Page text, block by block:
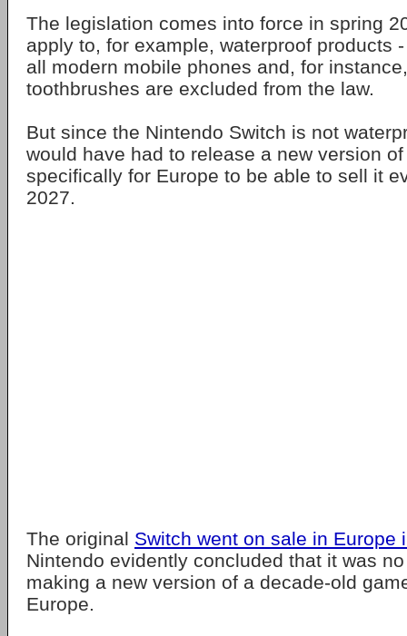
The legislation comes into force in spring
apply to, for example, waterproof products
all modern mobile phones and, for
toothbrushes are excluded from the law.
But since the Nintendo Switch is not
would have had to release a new version
specifically for Europe to be able to sell it
2027.
The original Switch went on sale in Europe
Nintendo evidently concluded that it was
making a new version of a decade-old
Europe.